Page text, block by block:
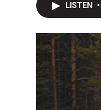
LISTEN •